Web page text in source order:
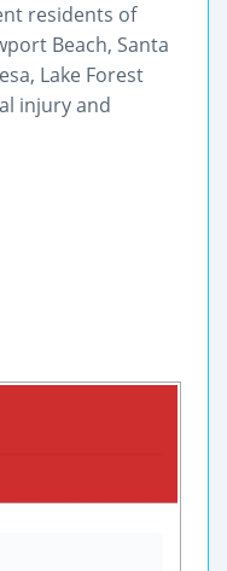
residents of
Beach, Santa
Lake Forest
injury and